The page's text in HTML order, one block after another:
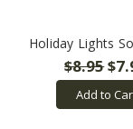
Holiday Lights
$8.95
Add to